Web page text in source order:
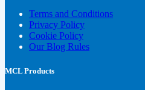
Terms and Conditions
Privacy Policy
Cookie Policy
Our Blog Rules
MCL Products